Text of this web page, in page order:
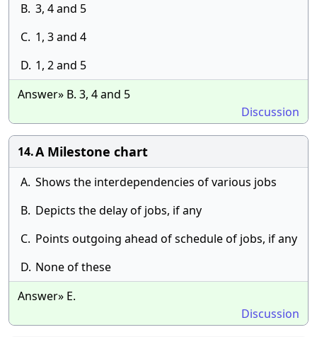
B. 3, 4 and 5
C. 1, 3 and 4
D. 1, 2 and 5
Answer» B. 3, 4 and 5
Discussion
14.A Milestone chart
A. Shows the interdependencies of various jobs
B. Depicts the delay of jobs, if any
C. Points outgoing ahead of schedule of jobs, if any
D. None of these
Answer» E.
Discussion